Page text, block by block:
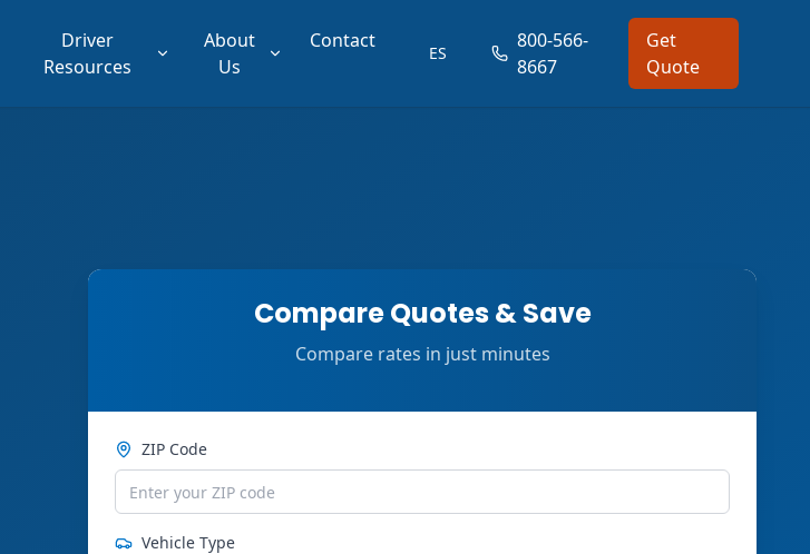
Driver
Resources
About
Us
Contact
ES
800-566-
8667
Get
Quote
Compare Quotes & Save
Compare rates in just minutes
ZIP Code
Vehicle Type